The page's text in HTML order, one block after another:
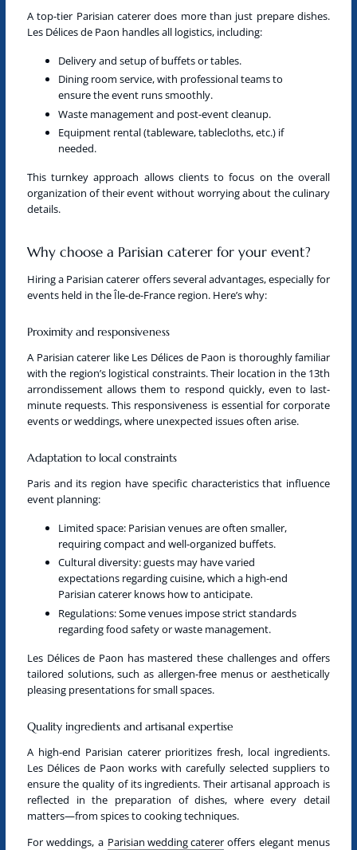
Atop-tier Parisian catererdoes more than just prepare dishes.
Les Délices de Paon handles all logistics, including:
Delivery and setup of buffets or tables.
Dining room service, with professional teams to
ensure the event runs smoothly.
Waste management and post-event cleanup.
Equipment rental (tableware, tablecloths, etc.) if
needed.
This turnkey approach allows clients to focus on the overall
organization of their event without worrying about the culinary
details.
Why choose a Parisian caterer for your event?
Hiring a Parisian caterer offers several advantages, especially for
events held in the Île-de-France region. Here’s why:
Proximity and responsiveness
A Parisian caterer like Les Délices de Paon is thoroughly familiar
with the region’s logistical constraints. Their location in the 13th
arrondissement allows them to respond quickly, even to last-
minute requests. This responsiveness is essential for corporate
events or weddings, where unexpected issues often arise.
Adaptation to local constraints
Paris and its region have specific characteristics that influence
event planning:
Limited space: Parisian venues are often smaller,
requiring compact and well-organized buffets.
Cultural diversity: guests may have varied
expectations regarding cuisine, which a high-end
Parisian caterer knows how to anticipate.
Regulations: Some venues impose strict standards
regarding food safety or waste management.
Les Délices de Paon has mastered these challenges and offers
tailored solutions, such as allergen-free menus or aesthetically
pleasing presentations for small spaces.
Quality ingredients and artisanal expertise
A high-end Parisian catererprioritizes fresh, local ingredients.
Les Délices de Paon works with carefully selected suppliers to
ensure the quality of its ingredients. Their artisanal approach is
reflected in the preparation of dishes, where every detail
matters—from spices to cooking techniques.
For weddings, a Parisian wedding catereroffers elegant menus